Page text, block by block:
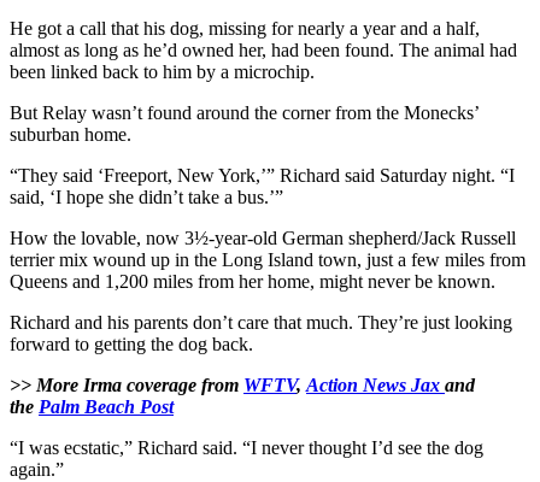
He got a call that his dog, missing for nearly a year and a half,
almost as long as he’d owned her, had been found. The animal had
been linked back to him by a microchip.
But Relay wasn’t found around the corner from the Monecks’
suburban home.
“They said ‘Freeport, New York,’” Richard said Saturday night. “I
said, ‘I hope she didn’t take a bus.’”
How the lovable, now 3½-year-old German shepherd/Jack Russell
terrier mix wound up in the Long Island town, just a few miles from
Queens and 1,200 miles from her home, might never be known.
Richard and his parents don’t care that much. They’re just looking
forward to getting the dog back.
>> More Irma coverage from WFTV,Action News Jax and
the Palm Beach Post
“I was ecstatic,” Richard said. “I never thought I’d see the dog
again.”